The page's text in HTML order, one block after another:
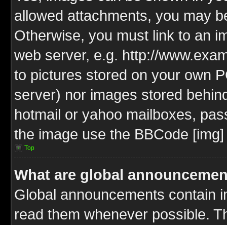
allowed attachments, you may
Otherwise, you must link to an
web server, e.g. http://
to pictures stored on your own
server) nor images stored
hotmail or yahoo mailboxes,
the image use the BBCode
Top
What are global
Global announcements contain
read them whenever possible.